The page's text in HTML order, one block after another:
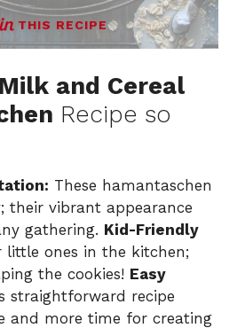
THIS RECIPE
Milk and Cereal
Recipe so
These hamantaschen
their vibrant appearance
gathering. Kid-Friendly
little ones in the kitchen;
the cookies! Easy
straightforward recipe
and more time for creating